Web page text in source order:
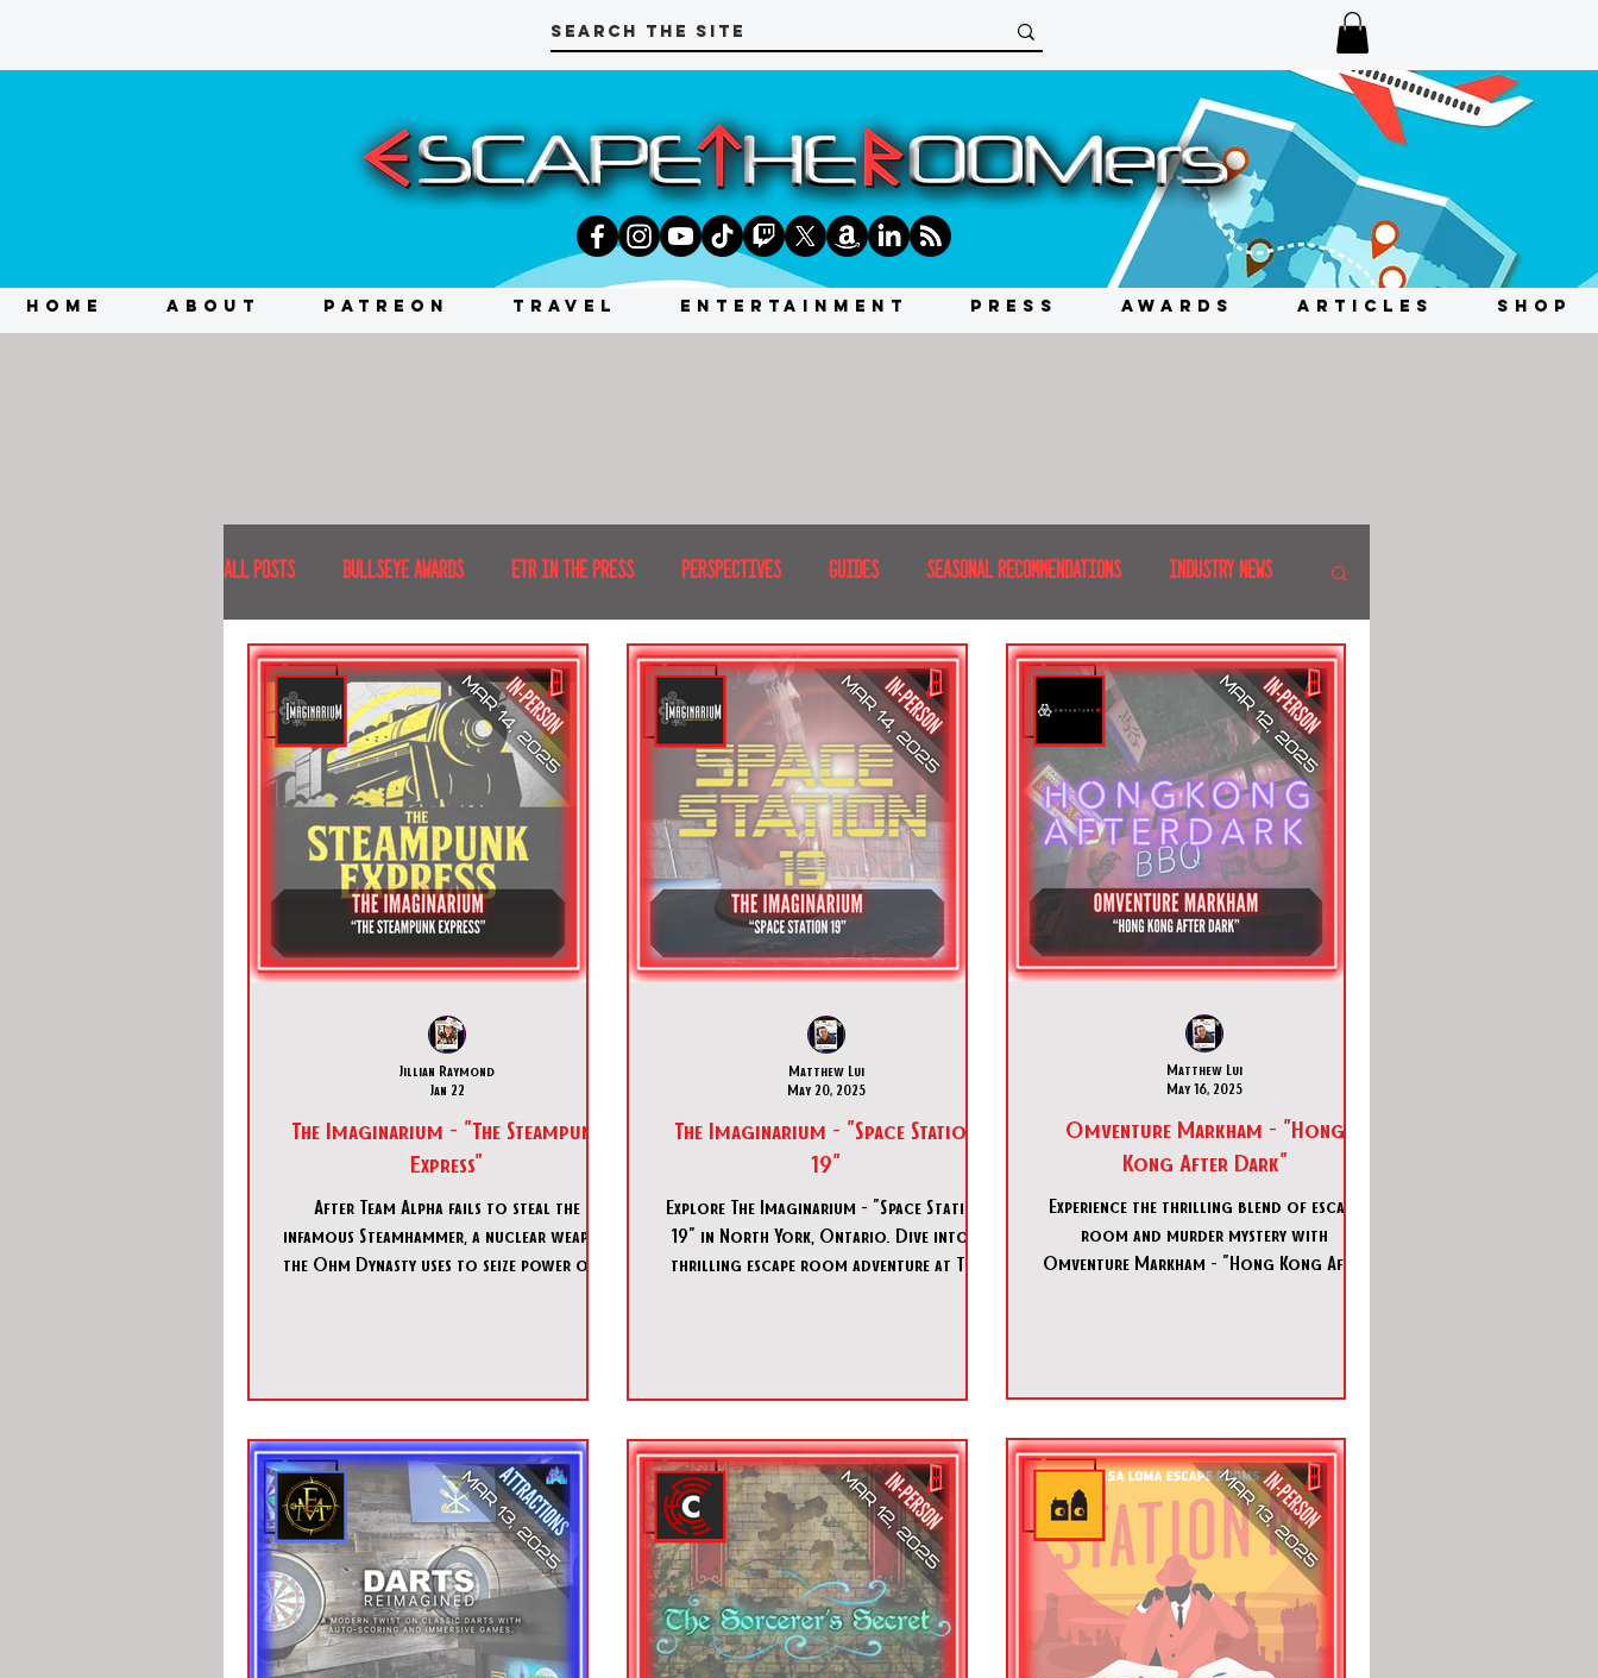
HOME ABOUT PATREON TRAVEL ENTERTAINMENT PRESS AWARDS ARTICLES SHOP
All Posts BULLSEYE AWARDS ETR IN THE PRESS PERSPECTIVES GUIDES SEASONAL RECOMMENDATIONS INDUSTRY NEWS
INTERVIEWS EVENTS RECENT IRL RECENT AT-HOME TRAVEL AFRICA MOVIES & TV SHOWS CANADA
RECENT DESTINATIONS NORTH AMERICA TRAVEL TIPS & ESSENTIALS ICELAND CRUISES
ESCAPE ROOM TOURS FOOD & DRINKS
The Imaginarium - "The Steampunk
Express"
After Team Alpha fails to steal the
infamous Steamhammer, a nuclear weapon
the Ohm Dynasty uses to seize power over
before anyone notices you on board…
Jillian Raymond
Jan 22
The Imaginarium - "Space Station
19"
Explore The Imaginarium - "Space Station
19" in North York, Ontario. Dive into a
thrilling escape room adventure at The
Matthew Lui
May 20, 2025
Omventure Markham - "Hong
Kong After Dark"
Experience the thrilling blend of escape
room and murder mystery with
Omventure Markham - "Hong Kong After
Matthew Lui
May 16, 2025